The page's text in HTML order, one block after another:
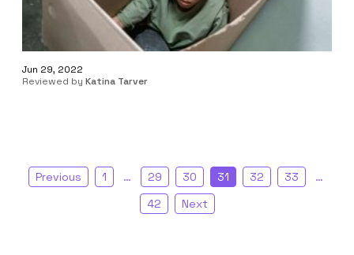
Jun 29, 2022
Reviewed by Katina Tarver
Previous 1 … 29 30 31 32 33
…
42
Next